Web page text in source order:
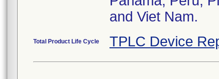
and Viet Nam.
Total Product Life Cycle TPLC Device